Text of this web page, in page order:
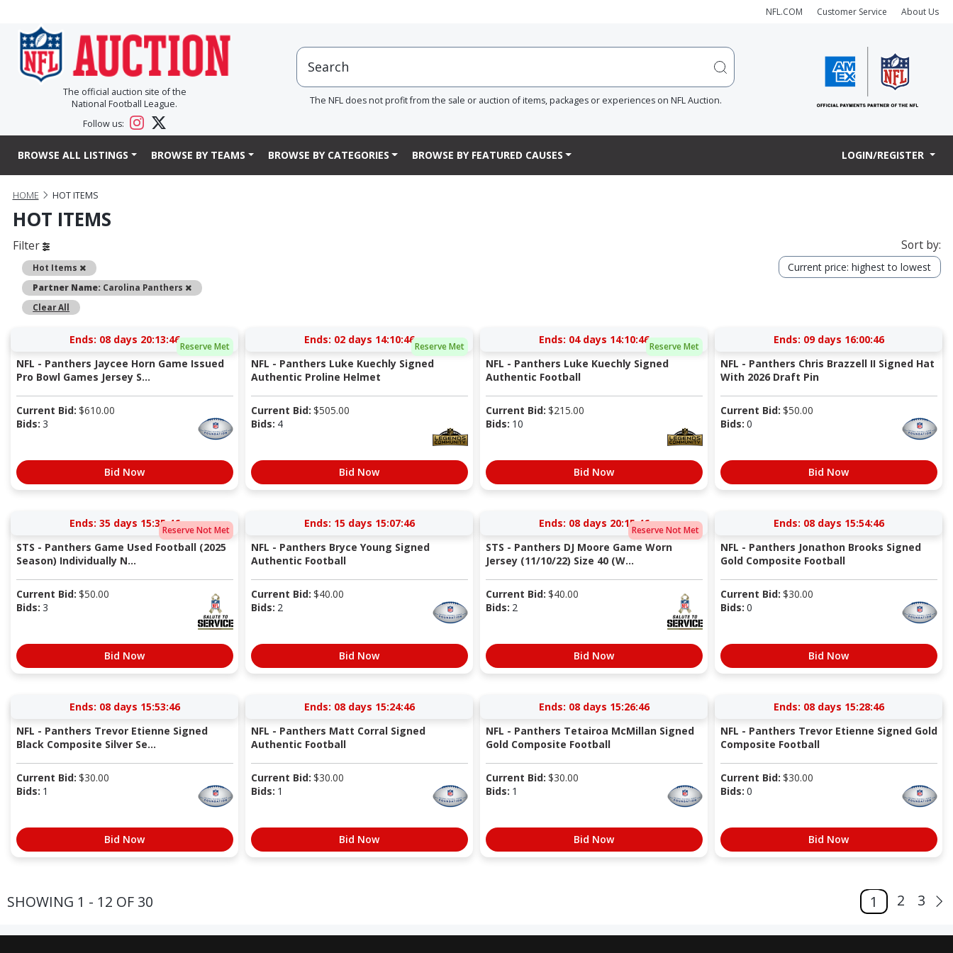
NFL.COM Customer Service About Us
The official auction site of the
National Football League.
Follow us:
The NFL does not profit from the sale or auction of items, packages or experiences on NFL Auction.
BROWSE ALL LISTINGS BROWSE BY TEAMS BROWSE BY CATEGORIES BROWSE BY FEATURED CAUSES LOGIN/REGISTER
HOME HOT ITEMS
HOT ITEMS
Filter
Hot Items
Remove
Partner Name: Carolina Panthers
Remove
Clear All
Sort by:
Current price: highest to lowest
Reserve Met
Ends: 08 days 20:13:45
NFL - Panthers Jaycee Horn Game Issued
Pro Bowl Games Jersey S...
Current Bid: $610.00
Bids: 3
Bid Now
Reserve Met
Ends: 02 days 14:10:45
NFL - Panthers Luke Kuechly Signed
Authentic Proline Helmet
Current Bid: $505.00
Bids: 4
Bid Now
Reserve Met
Ends: 04 days 14:10:45
NFL - Panthers Luke Kuechly Signed
Authentic Football
Current Bid: $215.00
Bids: 10
Bid Now
Ends: 09 days 16:00:45
NFL - Panthers Chris Brazzell II Signed Hat
With 2026 Draft Pin
Current Bid: $50.00
Bids: 0
Bid Now
Reserve Not Met
Ends: 35 days 15:35:45
STS - Panthers Game Used Football (2025
Season) Individually N...
Current Bid: $50.00
Bids: 3
Bid Now
Ends: 15 days 15:07:45
NFL - Panthers Bryce Young Signed
Authentic Football
Current Bid: $40.00
Bids: 2
Bid Now
Reserve Not Met
Ends: 08 days 20:15:45
STS - Panthers DJ Moore Game Worn
Jersey (11/10/22) Size 40 (W...
Current Bid: $40.00
Bids: 2
Bid Now
Ends: 08 days 15:54:45
NFL - Panthers Jonathon Brooks Signed
Gold Composite Football
Current Bid: $30.00
Bids: 0
Bid Now
Ends: 08 days 15:53:45
NFL - Panthers Trevor Etienne Signed
Black Composite Silver Se...
Current Bid: $30.00
Bids: 1
Bid Now
Ends: 08 days 15:24:45
NFL - Panthers Matt Corral Signed
Authentic Football
Current Bid: $30.00
Bids: 1
Bid Now
Ends: 08 days 15:26:45
NFL - Panthers Tetairoa McMillan Signed
Gold Composite Football
Current Bid: $30.00
Bids: 1
Bid Now
Ends: 08 days 15:28:45
NFL - Panthers Trevor Etienne Signed Gold
Composite Football
Current Bid: $30.00
Bids: 0
Bid Now
SHOWING 1 - 12 OF 30 1 2 3